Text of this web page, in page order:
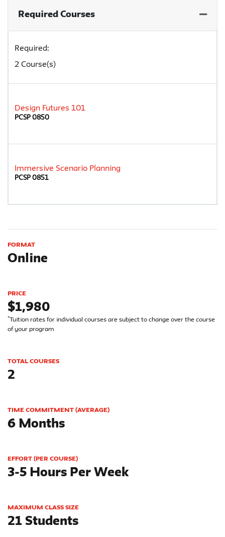
FORMAT
Online
PRICE
$1,980
*Tuition rates for individual courses are subject to change over the course
of your program
TOTAL COURSES
2
TIME COMMITMENT (AVERAGE)
6 Months
EFFORT (PER COURSE)
3-5 Hours Per Week
MAXIMUM CLASS SIZE
21 Students
Required Courses
Required
2 Course(s)
PCSP 0850
Design Futures 101
PCSP 0851
Immersive Scenario Planning